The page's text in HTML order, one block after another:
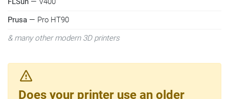
Prusa — Pro HT90
& many other modern 3D printers
Does your printer use an older